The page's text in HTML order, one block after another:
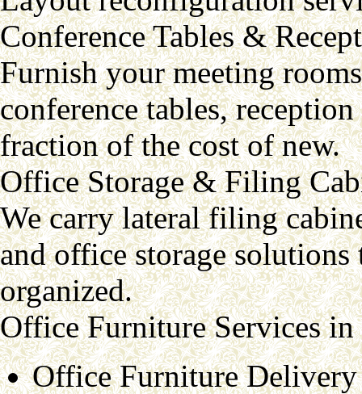
Conference Tables &
Furnish your meeting
conference tables,
fraction of the cost of new.
Office Storage & Filing
We carry lateral filing
and office storage
organized.
Office Furniture Services in
Office Furniture